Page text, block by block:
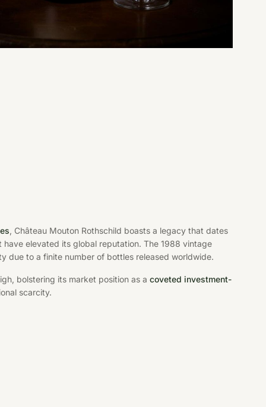
, Château Mouton Rothschild boasts a legacy that dates
elevated its global reputation. The 1988 vintage
due to a finite number of bottles released worldwide.
bolstering its market position as acoveted investment-
scarcity.